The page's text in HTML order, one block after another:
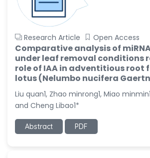
Research Article Open Access
Comparative analysis of
under leaf removal conditions
role of IAA in adventitious root
lotus (Nelumbo nucifera
Liu quan1, Zhao minrong1, Miao
and Cheng Libao1*
Abstract PDF